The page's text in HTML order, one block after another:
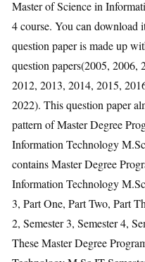
Master of Science in
4 course. You can download
question paper is made up
question papers(2005, 2006,
2012, 2013, 2014, 2015,
2022). This question paper
pattern of Master Degree
Information Technology
contains Master Degree
Information Technology
3, Part One, Part Two, Part
2, Semester 3, Semester 4,
These Master Degree